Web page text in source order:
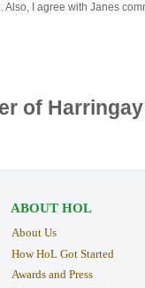
Also, I agree with Janes
of
ABOUT HOL
About Us
How HoL Got Started
Awards and Press